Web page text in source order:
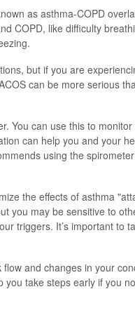
as asthma-COPD
COPD, like difficulty
but if you are
can be more serious
You can use this to
can help you and your
using the
the effects of asthma
you may be sensitive to
triggers. It’s important to
and changes in your
take steps early if you